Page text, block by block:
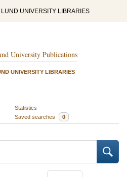
LUND UNIVERSITY LIBRARIES
University Publications
UNIVERSITY LIBRARIES
Statistics
Saved searches 0